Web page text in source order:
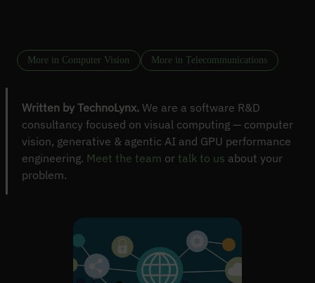
More in Computer Vision More in Telecommunications
Written by TechnoLynx. We are a software R&D
consultancy focused on visual computing — computer
vision, generative & agentic AI and GPU performance
engineering. Meet the team or talk to us about your
problem.